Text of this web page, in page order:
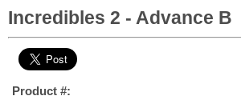
Incredibles 2 - Advance B
Product #: